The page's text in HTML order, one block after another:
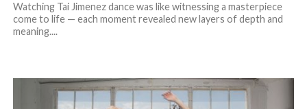
Watching Tai Jimenez dance was like witnessing a masterpiece
come to life — each moment revealed new layers of depth and
meaning....